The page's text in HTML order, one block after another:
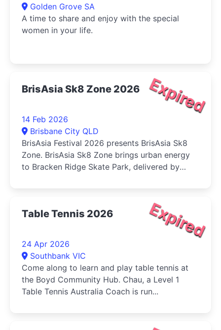
Golden Grove SA
A time to share and enjoy with the special
women in your life.
Expired
BrisAsia Sk8 Zone 2026
14 Feb 2026
Brisbane City QLD
BrisAsia Festival 2026 presents BrisAsia Sk8
Zone. BrisAsia Sk8 Zone brings urban energy
to Bracken Ridge Skate Park, delivered by
Australian skaters...
Expired
Table Tennis 2026
24 Apr 2026
Southbank VIC
Come along to learn and play table tennis at
the Boyd Community Hub. Chau, a Level 1
Table Tennis Australia Coach is run...